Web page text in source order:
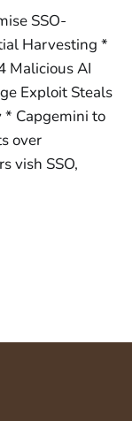
SSO-
Harvesting *
Malicious AI
Exploit Steals
Capgemini to
over
vish SSO,